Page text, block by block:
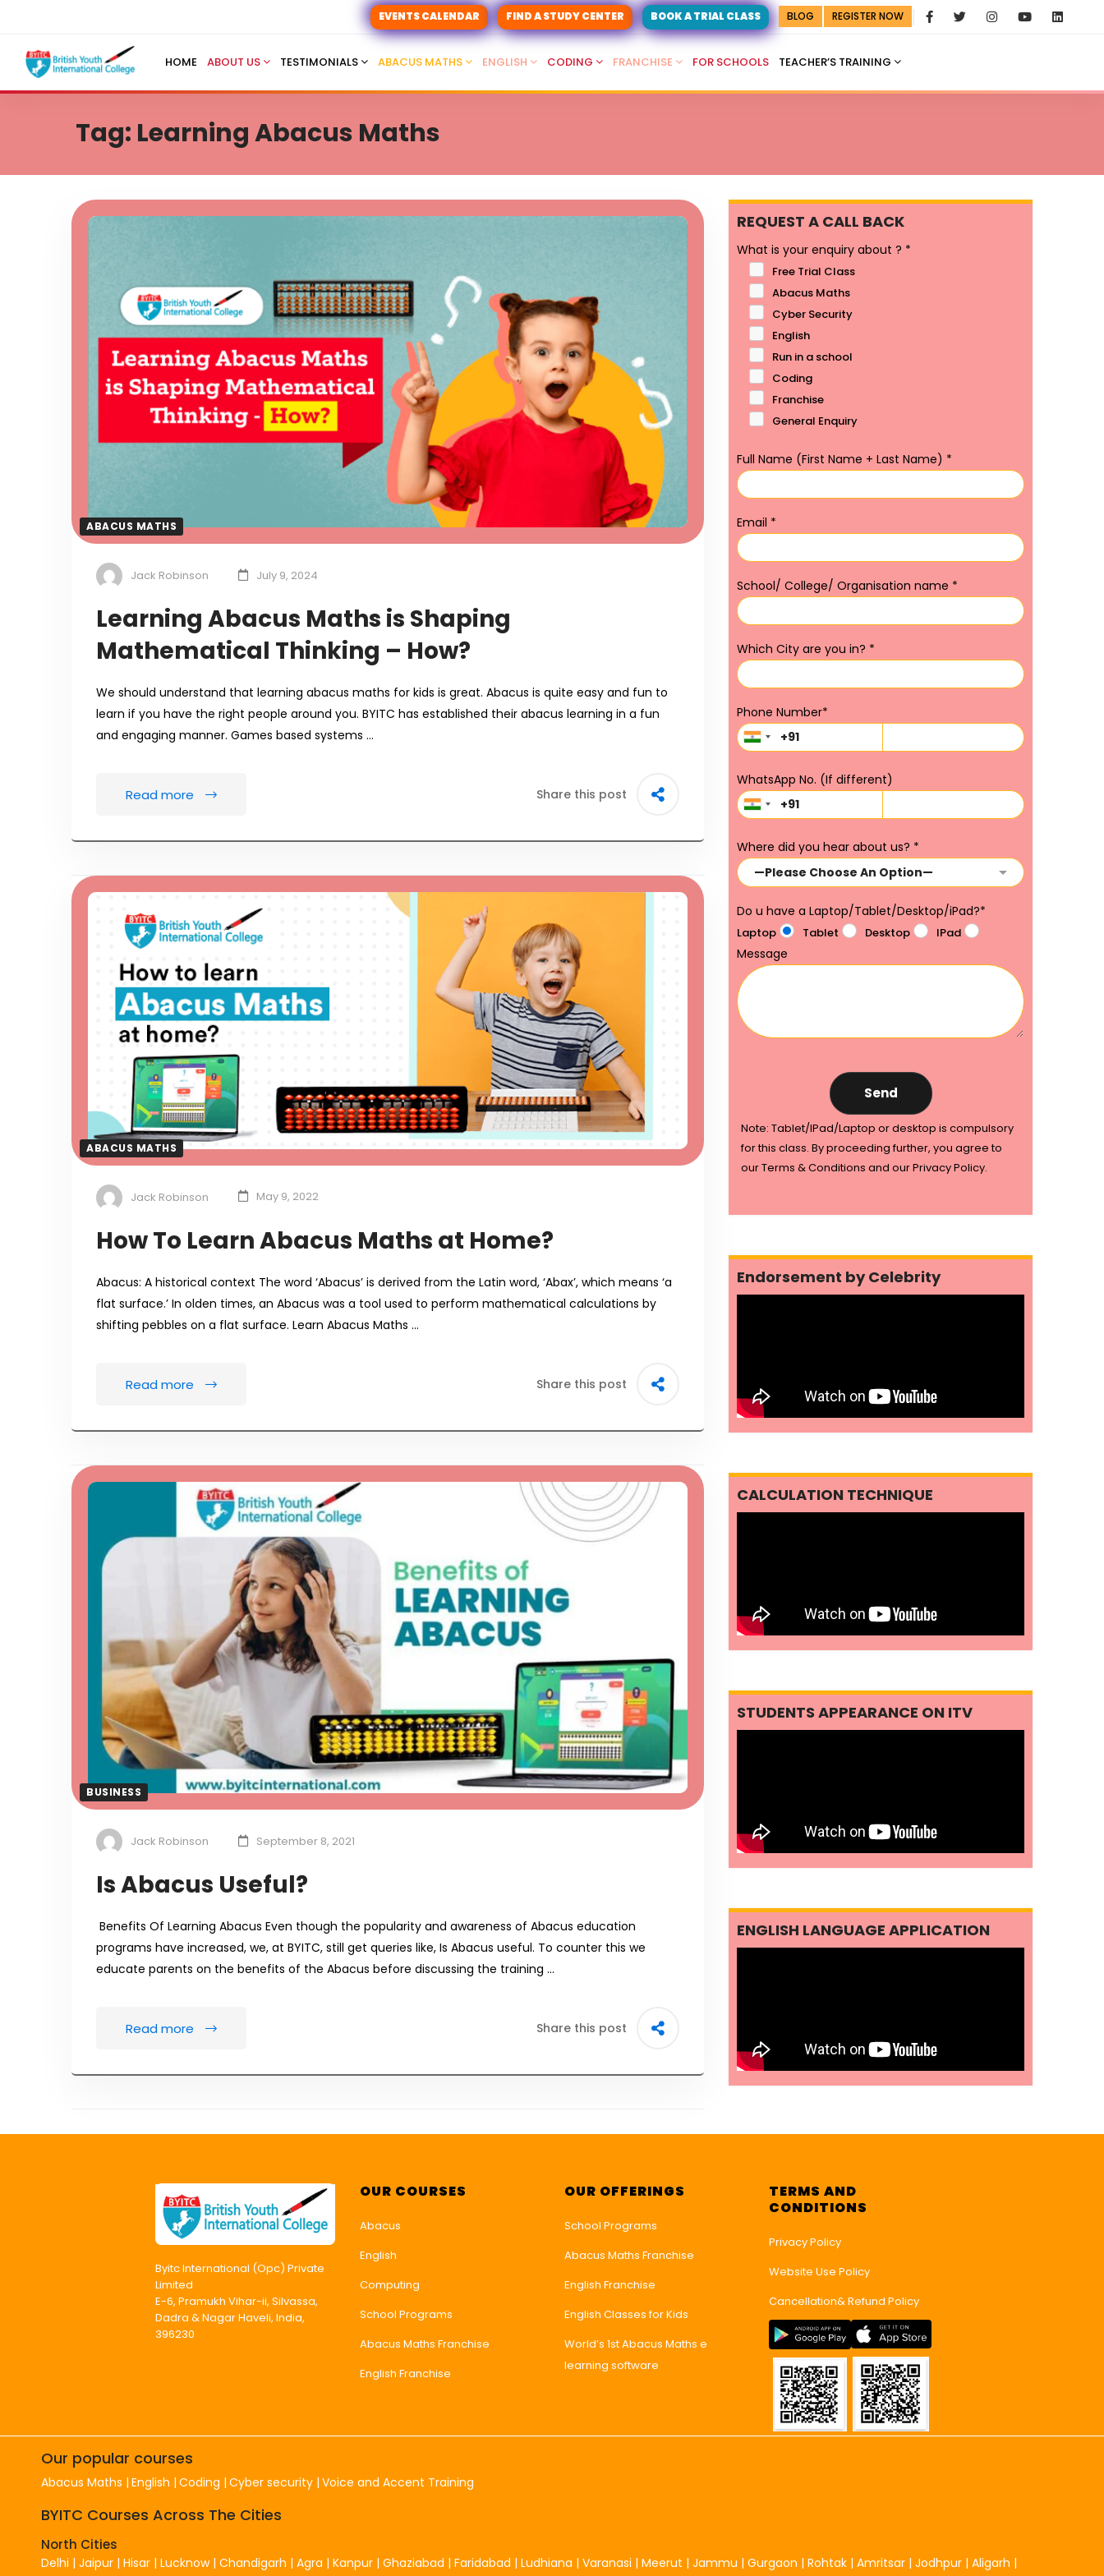
EVENTS CALENDAR FIND A STUDY CENTER BOOK A TRIAL CLASS BLOG REGISTER NOW
HOME ABOUT US TESTIMONIALS ABACUS MATHS ENGLISH CODING FRANCHISE FOR SCHOOLS TEACHER’S TRAINING
Tag: Learning Abacus Maths
ABACUS MATHS
Jack Robinson July 9, 2024
Learning Abacus Maths is Shaping
Mathematical Thinking – How?
We should understand that learning abacus maths for kids is great. Abacus is quite easy and fun to
learn if you have the right people around you. BYITC has established their abacus learning in a fun
and engaging manner. Games based systems …
Read more Share this post
ABACUS MATHS
Jack Robinson May 9, 2022
How To Learn Abacus Maths at Home?
Abacus: A historical context The word ‘Abacus’ is derived from the Latin word, ‘Abax’, which means ‘a
flat surface.’ In olden times, an Abacus was a tool used to perform mathematical calculations by
shifting pebbles on a flat surface. Learn Abacus Maths …
Read more Share this post
BUSINESS
Jack Robinson September 8, 2021
Is Abacus Useful?
Benefits Of Learning Abacus Even though the popularity and awareness of Abacus education
programs have increased, we, at BYITC, still get queries like, Is Abacus useful. To counter this we
educate parents on the benefits of the Abacus before discussing the training …
Read more Share this post
REQUEST A CALL BACK
What is your enquiry about ? *
Free Trial Class
Abacus Maths
Cyber Security
English
Run in a school
Coding
Franchise
General Enquiry
Full Name (First Name + Last Name) *
Email *
School/ College/ Organisation name *
Which City are you in? *
Phone Number*
WhatsApp No. (If different)
Where did you hear about us? *
Do u have a Laptop/Tablet/Desktop/iPad?*
Laptop Tablet Desktop IPad
Message
Note: Tablet/IPad/Laptop or desktop is compulsory
for this class. By proceeding further, you agree to
our Terms & Conditions and our Privacy Policy.
Endorsement by Celebrity
CALCULATION TECHNIQUE
STUDENTS APPEARANCE ON ITV
ENGLISH LANGUAGE APPLICATION
Byitc International (Opc) Private
Limited
E-6, Pramukh Vihar-ii, Silvassa,
Dadra & Nagar Haveli, India,
396230
OUR COURSES
Abacus
English
Computing
School Programs
Abacus Maths Franchise
English Franchise
OUR OFFERINGS
School Programs
Abacus Maths Franchise
English Franchise
English Classes for Kids
World’s 1st Abacus Maths e
learning software
TERMS AND
CONDITIONS
Privacy Policy
Website Use Policy
Cancellation& Refund Policy
Our popular courses
Abacus Maths English Coding Cyber security Voice and Accent Training
BYITC Courses Across The Cities
North Cities
Delhi | Jaipur | Hisar | Lucknow| Chandigarh | Agra | Kanpur | Ghaziabad | Faridabad | Ludhiana | Varanasi | Meerut | Jammu | Gurgaon | Rohtak | Amritsar | Jodhpur | Aligarh |